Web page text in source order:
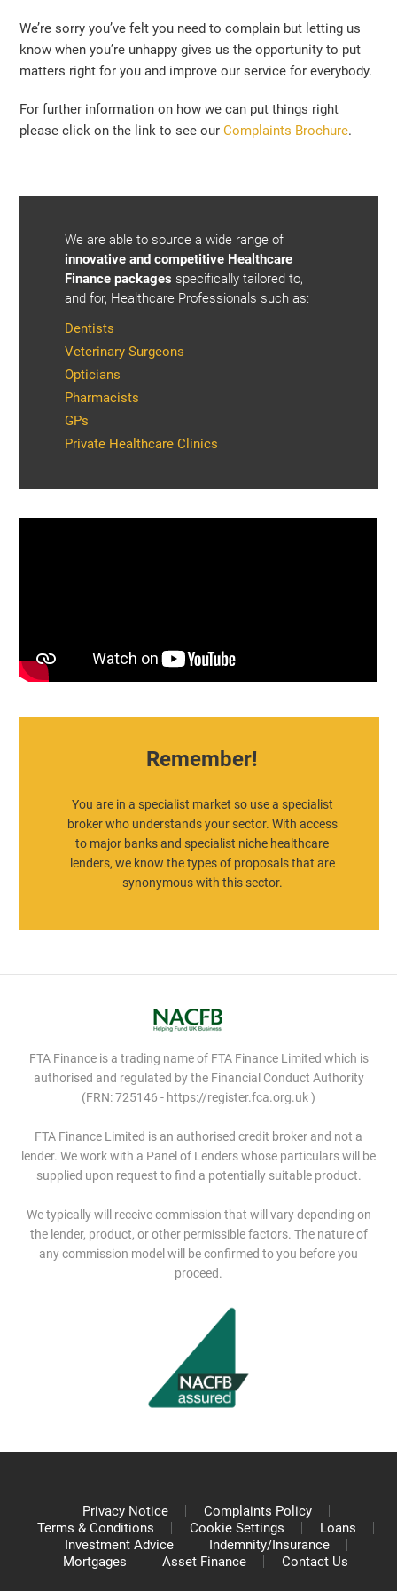
We’re sorry you’ve felt you need to complain but letting us
know when you’re unhappy gives us the opportunity to put
matters right for you and improve our service for everybody.
For further information on how we can put things right
please click on the link to see ourComplaints Brochure.
We are able to source a wide range of
innovative and competitive Healthcare
Finance packages specifically tailored to,
and for, Healthcare Professionals such as:
Dentists
Veterinary Surgeons
Opticians
Pharmacists
GPs
Private Healthcare Clinics
Remember!
You are in a specialist market so use a specialist
broker who understands your sector. With access
to major banks and specialist niche healthcare
lenders, we know the types of proposals that are
synonymous with this sector.
FTA Finance is a trading name of FTA Finance Limited which is
authorised and regulated by the Financial Conduct Authority
(FRN: 725146 - https://register.fca.org.uk )
FTA Finance Limited is an authorised credit broker and not a
lender. We work with a Panel of Lenders whose particulars will be
supplied upon request to find a potentially suitable product.
We typically will receive commission that will vary depending on
the lender, product, or other permissible factors. The nature of
any commission model will be confirmed to you before you
proceed.
Privacy Notice
Complaints Policy
Terms & Conditions
Cookie Settings
Loans
Investment Advice
Indemnity/Insurance
Mortgages
Asset Finance Contact Us